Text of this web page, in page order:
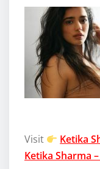
Visit
Ketika
Ketika Sharma